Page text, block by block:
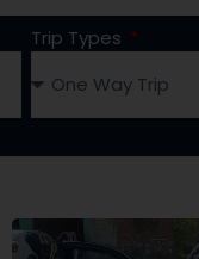
Trip Types